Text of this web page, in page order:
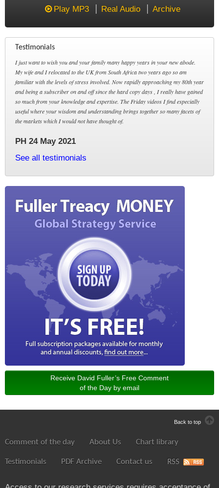
Play MP3 Real Audio Archive
Testimonials
I just want to wish you and your family many happy years in your new abode.
My wife and I relocated to the UK from South Africa two years ago so am
familiar with the levels of stress involved. Now rapidly approaching my 80th year
and being a subscriber on and off since the hard copy days , I really have gained
so much from your knowledge and expertise. The Friday videos I find especially
useful where your wisdom and understanding brings together so many facets of
the markets which I would not have thought of.
PH 24 May 2021
See all testimonials
Receive David Fuller’s Free Comment
of the Day by email
Back to top
Comment of the day About Us Chart library
Testimonials PDF Archive Contact us RSS